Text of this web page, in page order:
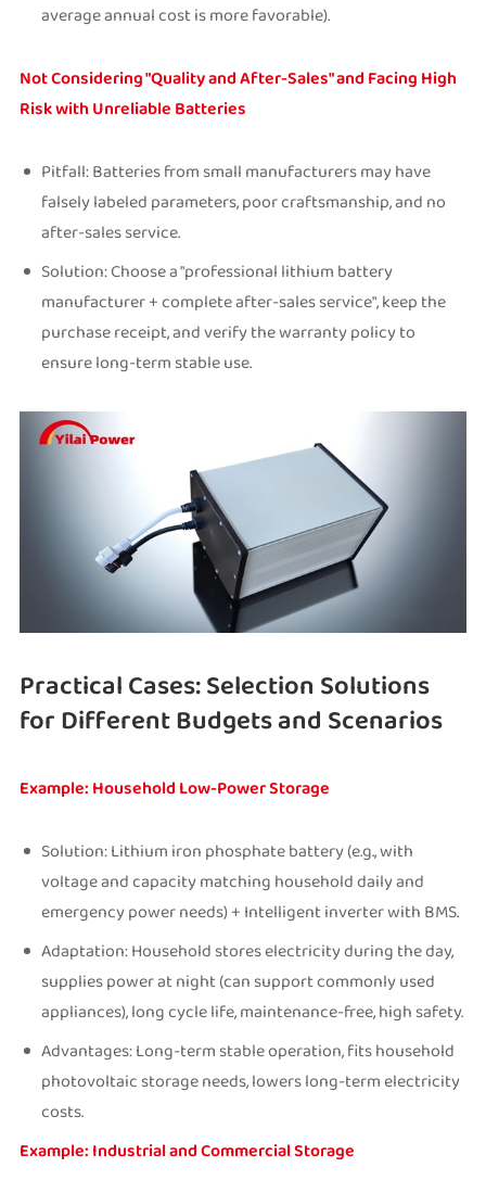
average annual cost is more favorable).
Not Considering "Quality and After-Sales" and Facing High
Risk with Unreliable Batteries
Pitfall: Batteries from small manufacturers may have
falsely labeled parameters, poor craftsmanship, and no
after-sales service.
Solution: Choose a "professional lithium battery
manufacturer + complete after-sales service", keep the
purchase receipt, and verify the warranty policy to
ensure long-term stable use.
Practical Cases: Selection Solutions
for Different Budgets and Scenarios
Example: Household Low-Power Storage
Solution: Lithium iron phosphate battery (e.g., with
voltage and capacity matching household daily and
emergency power needs) + Intelligent inverter with BMS.
Adaptation: Household stores electricity during the day,
supplies power at night (can support commonly used
appliances), long cycle life, maintenance-free, high safety.
Advantages: Long-term stable operation, fits household
photovoltaic storage needs, lowers long-term electricity
costs.
Example: Industrial and Commercial Storage